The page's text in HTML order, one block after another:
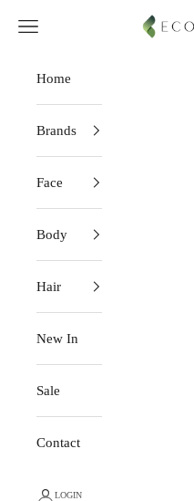
EcoBeauty
Navigation menu
Home
Brands
Face
Body
Hair
New In
Sale
Contact
LOGIN